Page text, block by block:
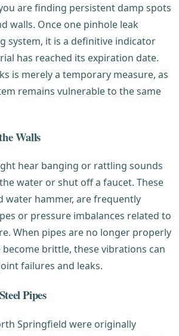
are finding persistent damp spots
walls. Once one pinhole leak
system, it is a definitive indicator
has reached its expiration date.
is merely a temporary measure, as
remains vulnerable to the same
Walls
hear banging or rattling sounds
water or shut off a faucet. These
water hammer, are frequently
or pressure imbalances related to
When pipes are no longer properly
brittle, these vibrations can
failures and leaks.
Pipes
Springfield were originally